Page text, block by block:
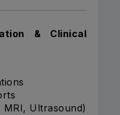
& Clinical
MRI, Ultrasound)